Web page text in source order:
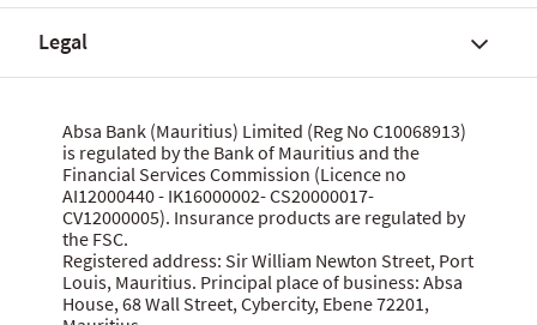
Customer notices
SME and Business Banking
Corporate and Investment Banking
Wealth Banking
Careers
Financial reports
Corporate governance
Citizenship
News
Talk to us
Grievance procedure
Security centre
MBA Communique Phishing Attempts
Let us know what you think
Legal
Website terms of use
Data privacy statement
Cookie policy
Product terms and conditions
Data Protection Act 2017
Absa Bank (Mauritius) Limited (Reg No C10068913)
is regulated by the Bank of Mauritius and the
Financial Services Commission (Licence no
AI12000440 - IK16000002- CS20000017-
CV12000005). Insurance products are regulated by
the FSC.
Registered address: Sir William Newton Street, Port
Louis, Mauritius. Principal place of business: Absa
House, 68 Wall Street, Cybercity, Ebene 72201,